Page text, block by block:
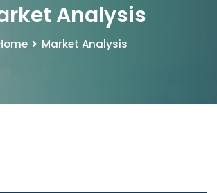
Analysis
Market Analysis